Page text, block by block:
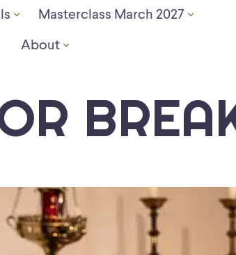
Masterclass March 2027
About